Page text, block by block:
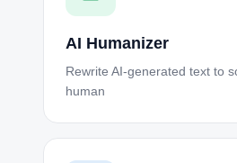
AI Humanizer
Rewrite AI-generated text to
human